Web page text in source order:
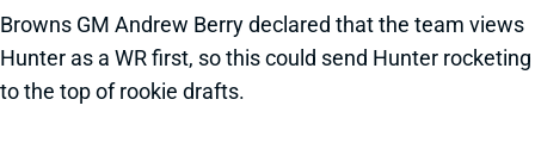
Browns GM Andrew Berry declared that the team views
Hunter as a WR first, so this could send Hunter rocketing
to the top of rookie drafts.